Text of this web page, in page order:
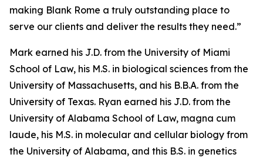
making Blank Rome a truly outstanding place to
serve our clients and deliver the results they need.”
Mark earned his J.D. from the University of Miami
School of Law, his M.S. in biological sciences from the
University of Massachusetts, and his B.B.A. from the
University of Texas. Ryan earned his J.D. from the
University of Alabama School of Law, magna cum
laude, his M.S. in molecular and cellular biology from
the University of Alabama, and this B.S. in genetics